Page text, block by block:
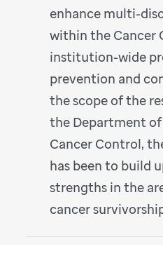
enhance multi-
within the Cancer
institution-wide
prevention and
the scope of the
the Department
Cancer Control,
has been to build
strengths in the
cancer